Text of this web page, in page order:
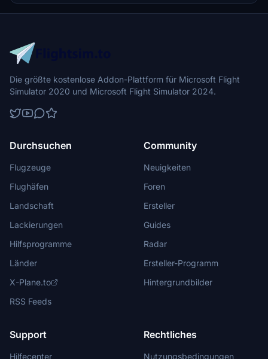
Die größte kostenlose Addon-Plattform für Microsoft Flight
Simulator 2020 und Microsoft Flight Simulator 2024.
Durchsuchen
Flugzeuge
Flughäfen
Landschaft
Lackierungen
Hilfsprogramme
Länder
X-Plane.to
RSS Feeds
Community
Neuigkeiten
Foren
Ersteller
Guides
Radar
Ersteller-Programm
Hintergrundbilder
Support
Hilfecenter
Rechtliches
Nutzungsbedingungen